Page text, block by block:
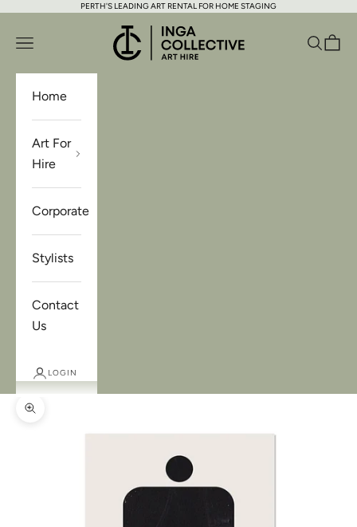
Skip to contentPERTH'S LEADING ART RENTAL FOR HOME STAGING
Inga Collective Art Hire
Open navigation menu Open
Home
Art For
Hire
Corporate
Stylists
Contact
Us
LOGIN
Zoom picture